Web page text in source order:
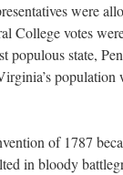
were
College votes
populous state,
of 1787
in bloody